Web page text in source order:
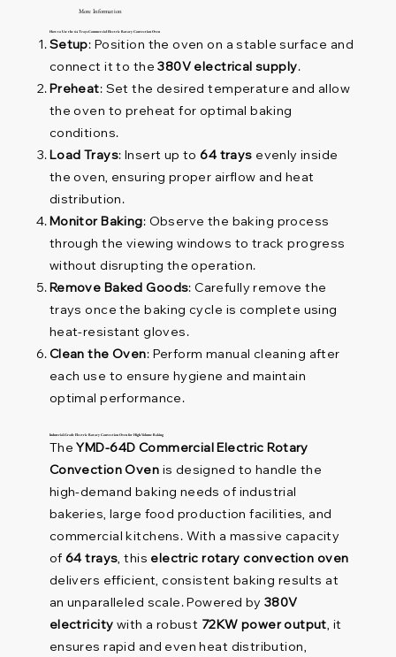
More Information
How to Use the 64 Trays Commercial Electric Rotary Convection Oven
Setup: Position the oven on a stable surface and
connect it to the380V electrical supply.
Preheat: Set the desired temperature and allow
the oven to preheat for optimal baking
conditions.
Load Trays: Insert up to64 trays evenly inside
the oven, ensuring proper airflow and heat
distribution.
Monitor Baking: Observe the baking process
through the viewing windows to track progress
without disrupting the operation.
Remove Baked Goods: Carefully remove the
trays once the baking cycle is complete using
heat-resistant gloves.
Clean the Oven: Perform manual cleaning after
each use to ensure hygiene and maintain
optimal performance.
Industrial-Grade Electric Rotary Convection Oven for High-Volume Baking
TheYMD-64D Commercial Electric Rotary
Convection Oven is designed to handle the
high-demand baking needs of industrial
bakeries, large food production facilities, and
commercial kitchens. With a massive capacity
of64 trays, this electric rotary convection oven
delivers efficient, consistent baking results at
an unparalleled scale. Powered by380V
electricity with a robust 72KW power output, it
ensures rapid and even heat distribution,